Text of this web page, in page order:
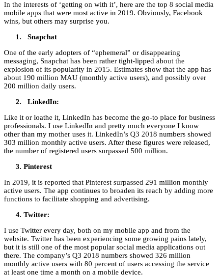
In the interests of ‘getting on with it’, here are the top 8 social media
mobile apps that were most active in 2019. Obviously, Facebook
wins, but others may surprise you.
Snapchat
One of the early adopters of “ephemeral” or disappearing
messaging, Snapchat has been rather tight-lipped about the
explosion of its popularity in 2015. Estimates show that the app has
about 190 million MAU (monthly active users), and possibly over
200 million daily users.
LinkedIn:
Like it or loathe it, LinkedIn has become the go-to place for business
professionals. I use LinkedIn and pretty much everyone I know
other than my mother uses it. LinkedIn’s Q3 2018 numbers showed
303 million monthly active users. After these figures were released,
the number of registered users surpassed 500 million.
Pinterest
In 2019, it is reported that Pinterest surpassed 291 million monthly
active users. The app continues to broaden its reach by adding more
functions to facilitate shopping and advertising.
Twitter:
I use Twitter every day, both on my mobile app and from the
website. Twitter has been experiencing some growing pains lately,
but it is still one of the most popular social media applications out
there. The company’s Q3 2018 numbers showed 326 million
monthly active users with 80 percent of users accessing the service
at least one time a month on a mobile device.